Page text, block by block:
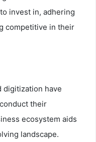
invest in, adhering
competitive in their
digitization have
their
ecosystem aids
landscape.